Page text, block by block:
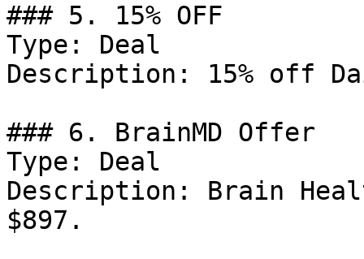
### 5. 15% OFF
Type: Deal
Description: 15% off
### 6. BrainMD Offer
Type: Deal
Description: Brain
$897.